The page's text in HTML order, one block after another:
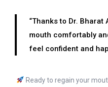
“Thanks to Dr. Bharat
mouth comfortably
feel confident and
Ready to regain your